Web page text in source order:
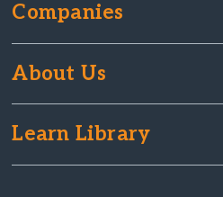
Companies
About Us
Learn Library